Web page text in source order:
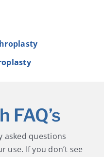
FAQ’s
asked questions
use. If you don’t see